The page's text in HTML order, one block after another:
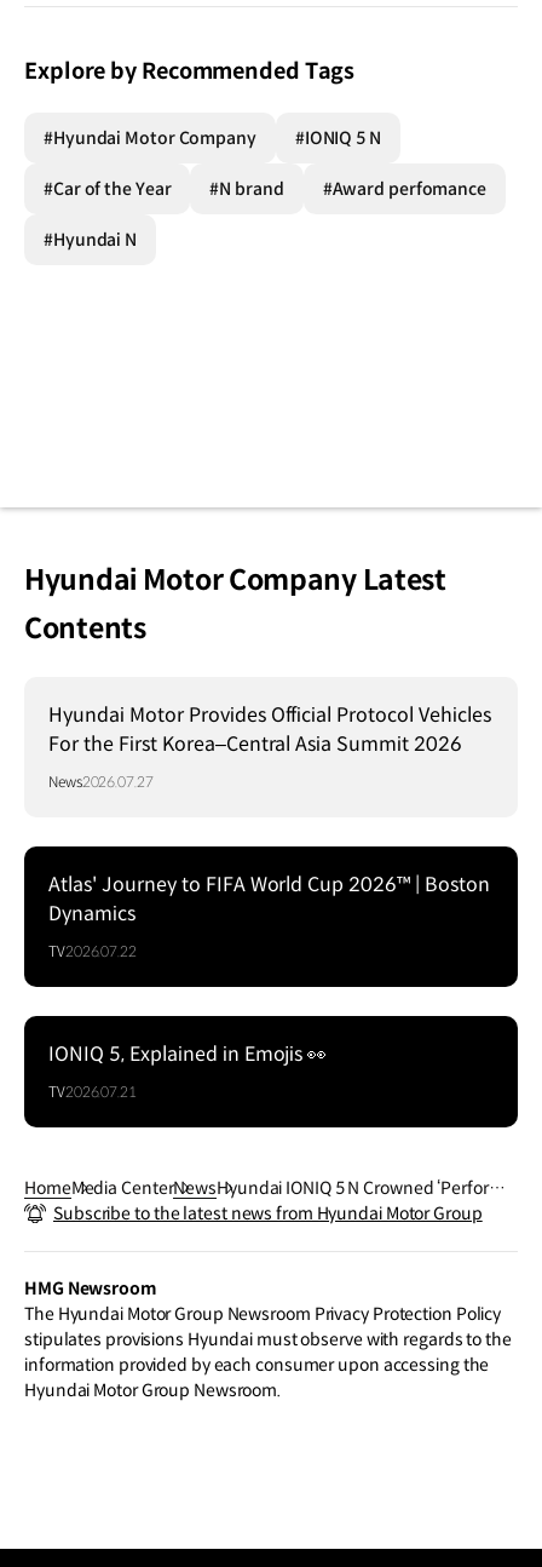
Explore by Recommended Tags
#Hyundai Motor Company #IONIQ 5 N
#Car of the Year #N brand #Award perfomance
#Hyundai N
Hyundai Motor Company Latest
Contents
Hyundai Motor Provides Official Protocol Vehicles
For the First Korea–Central Asia Summit 2026
News2026.07.27
Atlas' Journey to FIFA World Cup 2026™ | Boston
Dynamics
TV2026.07.22
IONIQ 5, Explained in Emojis 👀
TV2026.07.21
HomeMedia CenterNewsHyundai IONIQ 5 N Crowned ‘Performa
nce Car of the Year’ at 2025 China Car o
Subscribe to the latest news from Hyundai Motor Group
HMG Newsroom
The Hyundai Motor Group Newsroom Privacy Protection Policy
stipulates provisions Hyundai must observe with regards to the
information provided by each consumer upon accessing the
Hyundai Motor Group Newsroom.